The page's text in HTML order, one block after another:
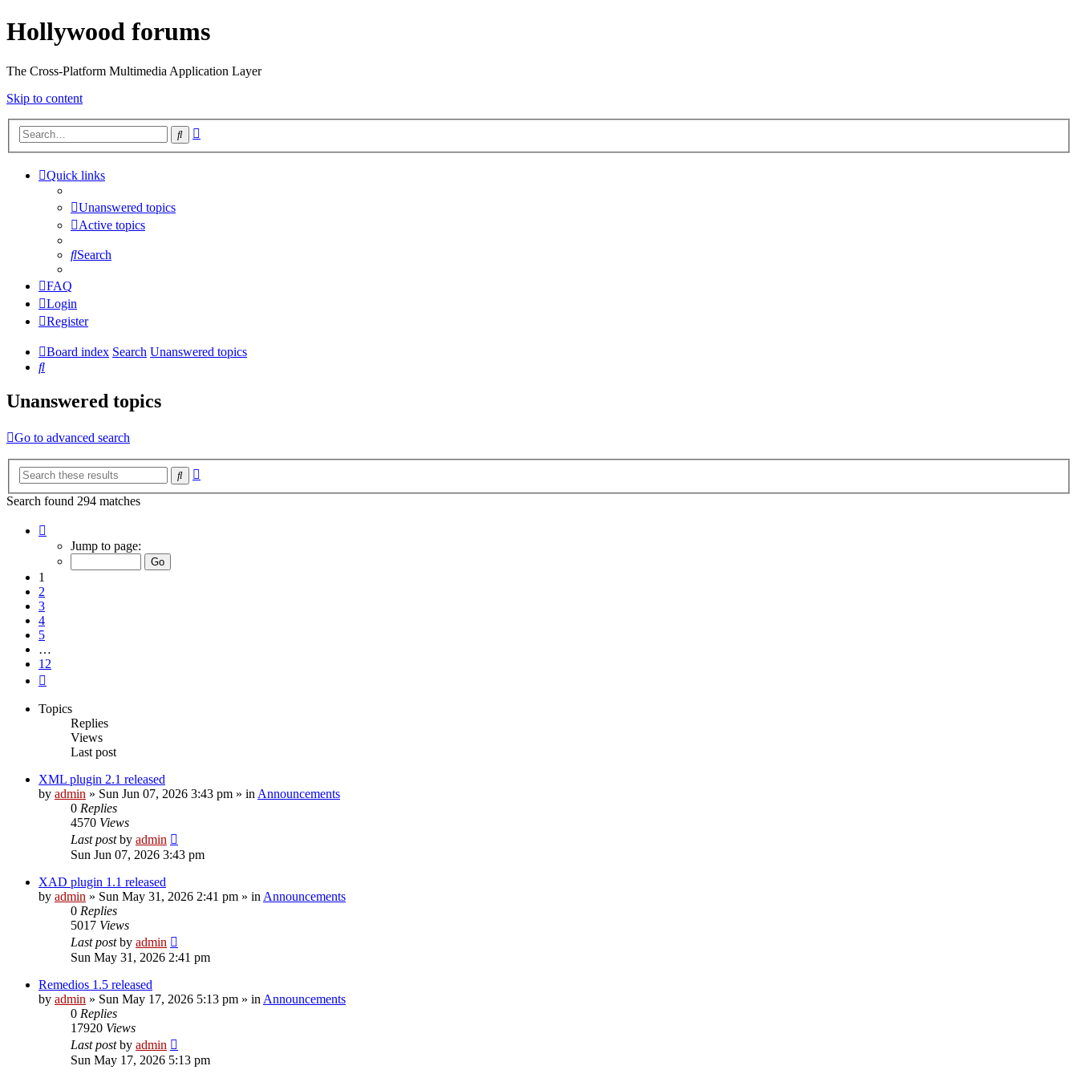
Hollywood forums
The Cross-Platform Multimedia Application Layer
Skip to content
Search
Quick links
Unanswered topics
Active topics
Search
FAQ
Login
Register
Board index Search Unanswered topics
Search
Unanswered topics
Go to advanced search
Search
Search found 294 matches
Jump to page:
1
2
3
4
5
…
12
Topics
Replies
Views
Last post
XML plugin 2.1 released
by admin » Sun Jun 07, 2026 3:43 pm » in Announcements
0 Replies
4570 Views
Last postby admin
Sun Jun 07, 2026 3:43 pm
XAD plugin 1.1 released
by admin » Sun May 31, 2026 2:41 pm » in Announcements
0 Replies
5017 Views
Last postby admin
Sun May 31, 2026 2:41 pm
Remedios 1.5 released
by admin » Sun May 17, 2026 5:13 pm » in Announcements
0 Replies
17920 Views
Last postby admin
Sun May 17, 2026 5:13 pm